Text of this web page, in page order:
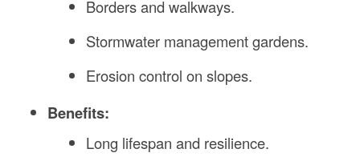
Borders and walkways.
Stormwater management gardens.
Erosion control on slopes.
Benefits:
Long lifespan and resilience.